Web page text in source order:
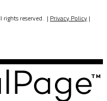
rights reserved. | Privacy Policy |